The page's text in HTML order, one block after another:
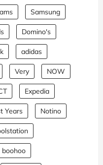
Samsung
Domino's
adidas
Very NOW
Expedia
Years Notino
boohoo